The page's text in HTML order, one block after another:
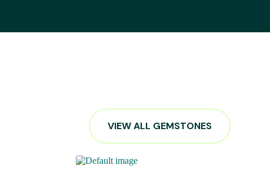
VIEW ALL GEMSTONES